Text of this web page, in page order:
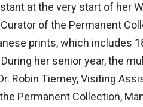
at the very start of her
of the Permanent
prints, which includes
her senior year, the
Robin Tierney, Visiting
Permanent Collection,